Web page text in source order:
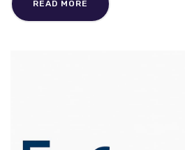
READ MORE